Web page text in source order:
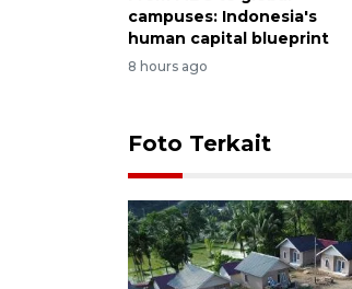
campuses: Indonesia's
human capital blueprint
8 hours ago
Foto Terkait